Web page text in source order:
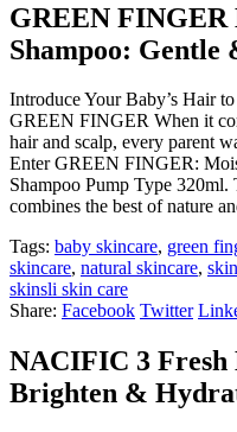
GREEN
Shampoo:
Introduce Your Baby’s Hair
GREEN FINGER When it
hair and scalp, every parent
Enter GREEN FINGER:
Shampoo Pump Type 320ml.
combines the best of nature
Tags: baby skincare, green
skincare, natural skincare,
skinsli skin care
Share: Facebook Twitter
NACIFIC 3 Fresh
Brighten &